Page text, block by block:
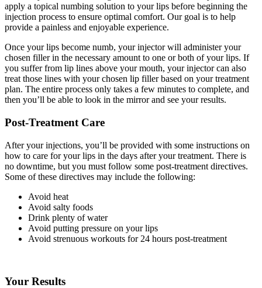
apply a topical numbing solution to your lips before beginning the
injection process to ensure optimal comfort. Our goal is to help
provide a painless and enjoyable experience.
Once your lips become numb, your injector will administer your
chosen filler in the necessary amount to one or both of your lips. If
you suffer from lip lines above your mouth, your injector can also
treat those lines with your chosen lip filler based on your treatment
plan. The entire process only takes a few minutes to complete, and
then you’ll be able to look in the mirror and see your results.
Post-Treatment Care
After your injections, you’ll be provided with some instructions on
how to care for your lips in the days after your treatment. There is
no downtime, but you must follow some post-treatment directives.
Some of these directives may include the following:
Avoid heat
Avoid salty foods
Drink plenty of water
Avoid putting pressure on your lips
Avoid strenuous workouts for 24 hours post-treatment
Your Results